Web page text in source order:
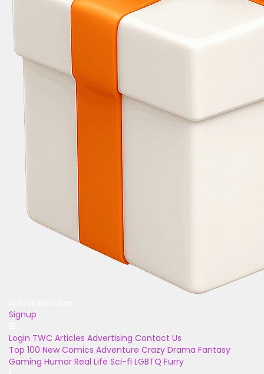
Signup
Login TWC Articles Advertising Contact Us
Top 100 New Comics Adventure Crazy Drama Fantasy
Gaming Humor Real Life Sci-fi LGBTQ Furry